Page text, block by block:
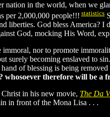
nation in the world, when we
per 2,000,000 people!!! statistics
liberties. God bless
God, mocking His Word,
nor to promote
becoming enslaved to
of blessing is being
therefore will be a
in his new movie, The Da
in front of the Mona Lisa . . .